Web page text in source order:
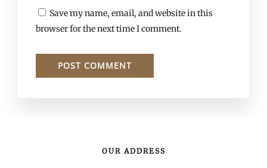
Save my name, email, and website in this
browser for the next time I comment.
OUR ADDRESS